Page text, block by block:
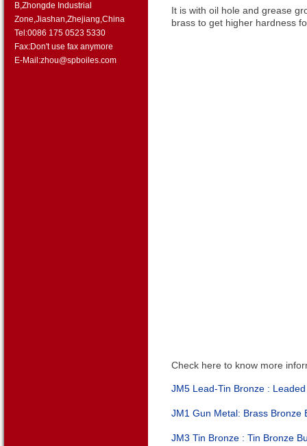
B,Zhongde Industrial
Zone,Jiashan,Zhejiang,China
Tel:0086 175 0523 5330
Fax:Don't use fax anymore
E-Mail:zhou@spboiles.com
It is with oil hole and grease
brass to get higher hardness
Check here to know more
JM5 Lead-Tin Bronze :
JM1 Gun Metal: Brass Bronze
JM3 Tin Bronze : Tin Bronze